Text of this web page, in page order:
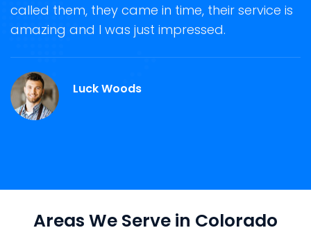
called them, they came in time, their service is
amazing and I was just impressed.
Luck Woods
Areas We Serve in Colorado